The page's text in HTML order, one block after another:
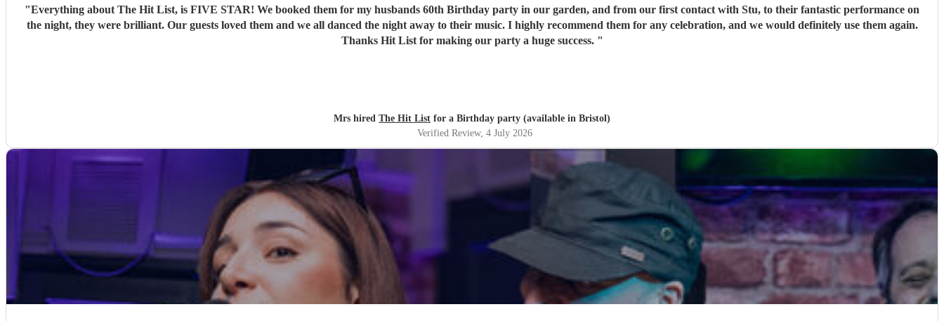
"Everything about The Hit List, is FIVE STAR! We booked them for my husbands 60th Birthday party in our garden, and from our first contact with Stu, to their fantastic performance on
the night, they were brilliant. Our guests loved them and we all danced the night away to their music. I highly recommend them for any celebration, and we would definitely use them again.
Thanks Hit List for making our party a huge success. "
Mrs hired The Hit List for a Birthday party (available in Bristol)
Verified Review, 4 July 2026